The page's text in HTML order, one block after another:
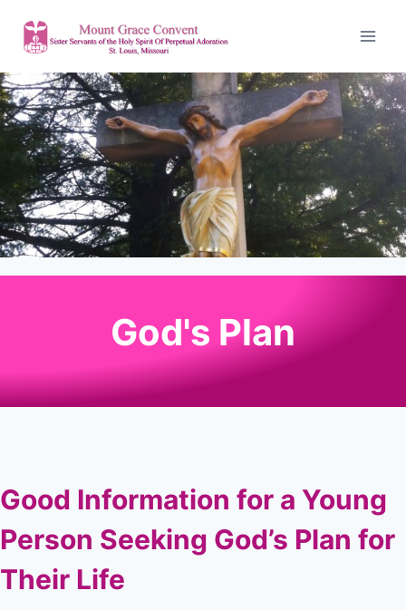
God's Plan
Good Information for a Young
Person Seeking God’s Plan for
Their Life